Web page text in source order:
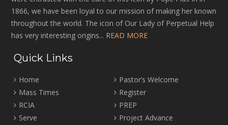
1866, we have been loyal to our mission of making her known
throughout the world. The icon of Our Lady of Perpetual Help
has very interesting origins... READ MORE
Quick Links
Home
Pastor’s Welcome
Mass Times
Register
RCIA
PREP
Serve
Project Advance